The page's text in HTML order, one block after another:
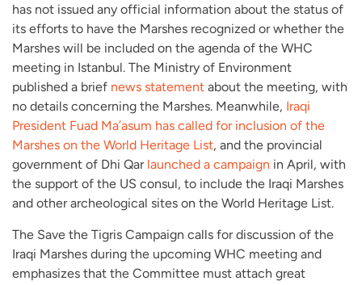
has not issued any official information about the status of
its efforts to have the Marshes recognized or whether the
Marshes will be included on the agenda of the WHC
meeting in Istanbul. The Ministry of Environment
published a brief news statement about the meeting, with
no details concerning the Marshes. Meanwhile, Iraqi
President Fuad Ma’asum has called for inclusion of the
Marshes on the World Heritage List, and the provincial
government of Dhi Qar launched a campaign in April, with
the support of the US consul, to include the Iraqi Marshes
and other archeological sites on the World Heritage List.
The Save the Tigris Campaign calls for discussion of the
Iraqi Marshes during the upcoming WHC meeting and
emphasizes that the Committee must attach great